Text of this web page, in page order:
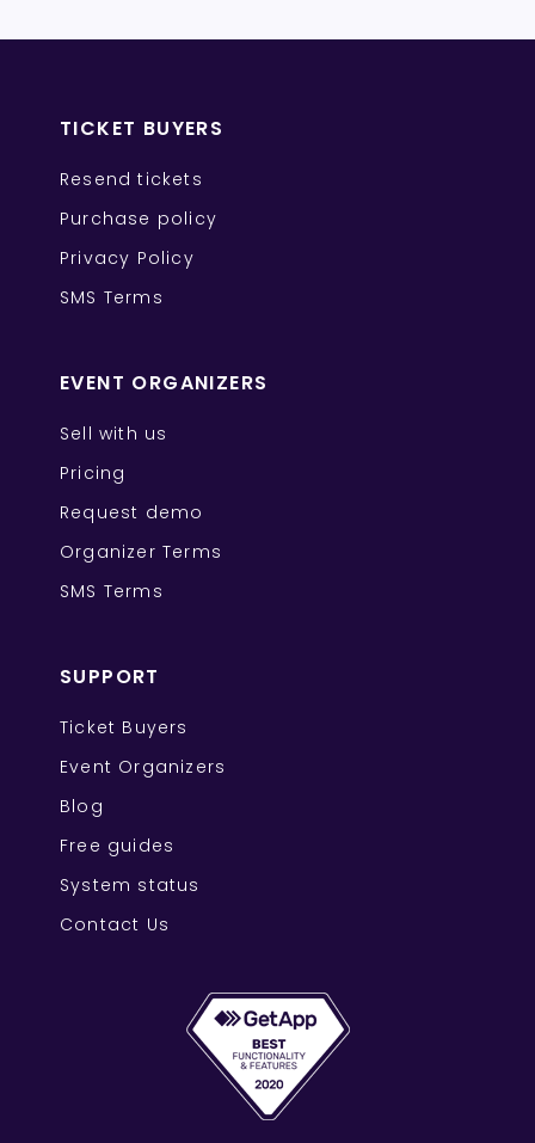
TICKET BUYERS
Resend tickets
Purchase policy
Privacy Policy
SMS Terms
EVENT ORGANIZERS
Sell with us
Pricing
Request demo
Organizer Terms
SMS Terms
SUPPORT
Ticket Buyers
Event Organizers
Blog
Free guides
System status
Contact Us